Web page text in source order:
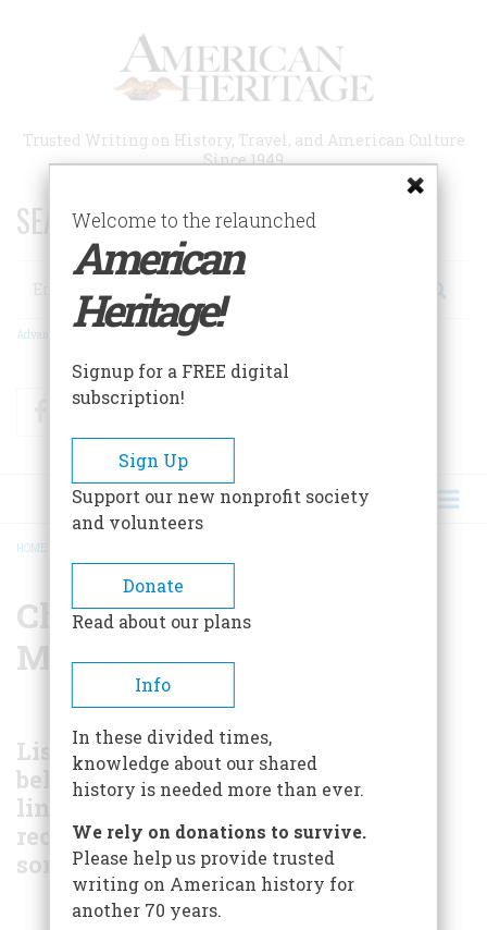
Trusted Writing on History, Travel, and American Culture
Since 1949
SEARCH 75 YEARS OF ESSAYS!
Search
Advanced Search
FacebookTwitter
BREADCRUMB
HOME
Christmas Dinner at
Mount Vernon
Listed
below are
links to
recipes for
some of the
Welcome to the relaunched
American
Heritage!
Signup for a FREE digital
subscription!
Sign Up
Support our new nonprofit society
and volunteers
Donate
Read about our plans
Info
In these divided times,
knowledge about our shared
history is needed more than ever.
We rely on donations to survive.
Please help us provide trusted
writing on American history for
another 70 years.